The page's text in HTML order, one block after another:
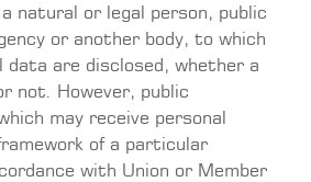
natural or legal person, public
or another body, to which
data are disclosed, whether a
not. However, public
may receive personal
of a particular
with Union or Member